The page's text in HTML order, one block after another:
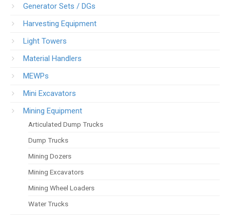
Generator Sets / DGs
Harvesting Equipment
Light Towers
Material Handlers
MEWPs
Mini Excavators
Mining Equipment
Articulated Dump Trucks
Dump Trucks
Mining Dozers
Mining Excavators
Mining Wheel Loaders
Water Trucks